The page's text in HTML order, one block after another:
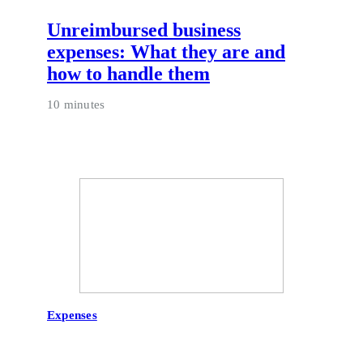
Unreimbursed business
expenses: What they are and
how to handle them
10 minutes
Expenses